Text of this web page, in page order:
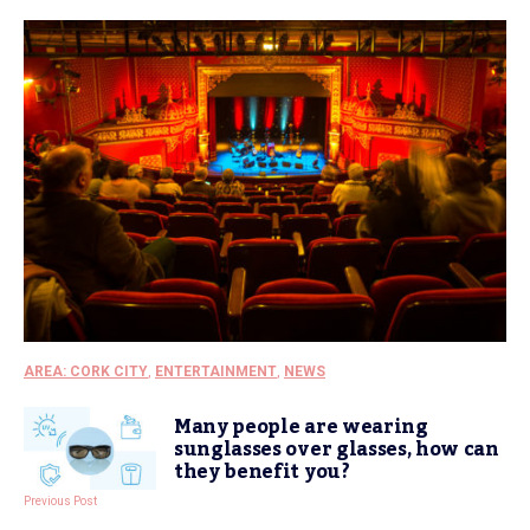
AREA: CORK CITY, ENTERTAINMENT, NEWS
Many people are wearing
sunglasses over glasses, how can
they benefit you?
Previous Post